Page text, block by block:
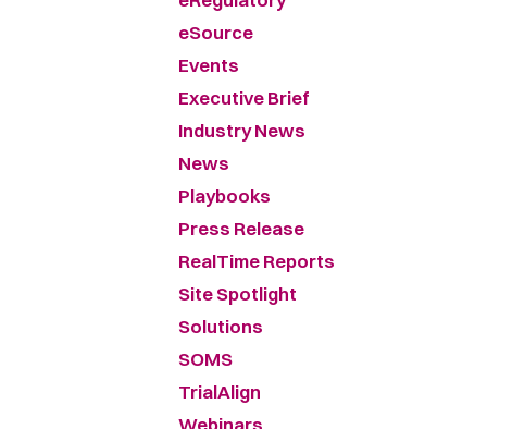
eSource
Events
Executive Brief
Industry News
News
Playbooks
Press Release
RealTime Reports
Site Spotlight
Solutions
SOMS
TrialAlign
Webinars